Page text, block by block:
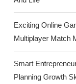
Exciting Online
Multiplayer Match
Smart
Planning Growth